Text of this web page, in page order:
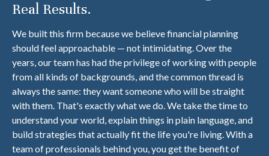
Real Results.
We built this firm because we believe financial planning
should feel approachable — not intimidating. Over the
years, our team has had the privilege of working with people
from all kinds of backgrounds, and the common thread is
always the same: they want someone who will be straight
with them. That's exactly what we do. We take the time to
understand your world, explain things in plain language, and
build strategies that actually fit the life you're living. With a
team of professionals behind you, you get the benefit of